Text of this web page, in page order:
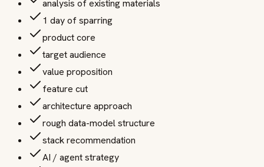
analysis of existing materials
1 day of sparring
product core
target audience
value proposition
feature cut
architecture approach
rough data-model structure
stack recommendation
AI / agent strategy